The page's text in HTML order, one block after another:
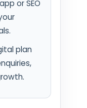
or SEO
plan